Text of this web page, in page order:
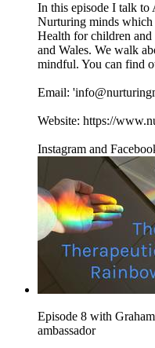
In this episode I talk to
Nurturing minds
Health for children and
and Wales. We walk
mindful. You can find
Email:
Website: https://
Instagram and
Episode 8 with
ambassador